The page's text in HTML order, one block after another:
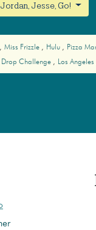
Jesse, Go!
Miss Frizzle Hulu Pizza
Drop Challenge Los Angeles